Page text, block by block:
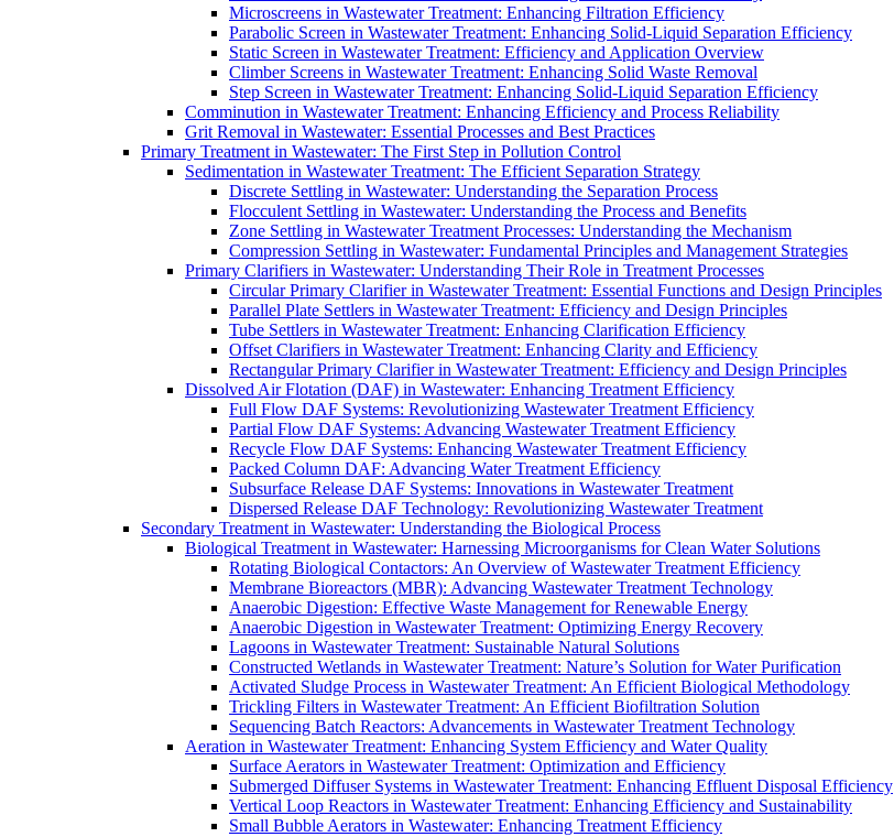
Microscreens in Wastewater Treatment: Enhancing Filtration Efficiency
Parabolic Screen in Wastewater Treatment: Enhancing Solid-Liquid Separation Efficiency
Static Screen in Wastewater Treatment: Efficiency and Application Overview
Climber Screens in Wastewater Treatment: Enhancing Solid Waste Removal
Step Screen in Wastewater Treatment: Enhancing Solid-Liquid Separation Efficiency
Comminution in Wastewater Treatment: Enhancing Efficiency and Process Reliability
Grit Removal in Wastewater: Essential Processes and Best Practices
Primary Treatment in Wastewater: The First Step in Pollution Control
Sedimentation in Wastewater Treatment: The Efficient Separation Strategy
Discrete Settling in Wastewater: Understanding the Separation Process
Flocculent Settling in Wastewater: Understanding the Process and Benefits
Zone Settling in Wastewater Treatment Processes: Understanding the Mechanism
Compression Settling in Wastewater: Fundamental Principles and Management Strategies
Primary Clarifiers in Wastewater: Understanding Their Role in Treatment Processes
Circular Primary Clarifier in Wastewater Treatment: Essential Functions and Design Principles
Parallel Plate Settlers in Wastewater Treatment: Efficiency and Design Principles
Tube Settlers in Wastewater Treatment: Enhancing Clarification Efficiency
Offset Clarifiers in Wastewater Treatment: Enhancing Clarity and Efficiency
Rectangular Primary Clarifier in Wastewater Treatment: Efficiency and Design Principles
Dissolved Air Flotation (DAF) in Wastewater: Enhancing Treatment Efficiency
Full Flow DAF Systems: Revolutionizing Wastewater Treatment Efficiency
Partial Flow DAF Systems: Advancing Wastewater Treatment Efficiency
Recycle Flow DAF Systems: Enhancing Wastewater Treatment Efficiency
Packed Column DAF: Advancing Water Treatment Efficiency
Subsurface Release DAF Systems: Innovations in Wastewater Treatment
Dispersed Release DAF Technology: Revolutionizing Wastewater Treatment
Secondary Treatment in Wastewater: Understanding the Biological Process
Biological Treatment in Wastewater: Harnessing Microorganisms for Clean Water Solutions
Rotating Biological Contactors: An Overview of Wastewater Treatment Efficiency
Membrane Bioreactors (MBR): Advancing Wastewater Treatment Technology
Anaerobic Digestion: Effective Waste Management for Renewable Energy
Anaerobic Digestion in Wastewater Treatment: Optimizing Energy Recovery
Lagoons in Wastewater Treatment: Sustainable Natural Solutions
Constructed Wetlands in Wastewater Treatment: Nature’s Solution for Water Purification
Activated Sludge Process in Wastewater Treatment: An Efficient Biological Methodology
Trickling Filters in Wastewater Treatment: An Efficient Biofiltration Solution
Sequencing Batch Reactors: Advancements in Wastewater Treatment Technology
Aeration in Wastewater Treatment: Enhancing System Efficiency and Water Quality
Surface Aerators in Wastewater Treatment: Optimization and Efficiency
Submerged Diffuser Systems in Wastewater Treatment: Enhancing Effluent Disposal Efficiency
Vertical Loop Reactors in Wastewater Treatment: Enhancing Efficiency and Sustainability
Small Bubble Aerators in Wastewater: Enhancing Treatment Efficiency